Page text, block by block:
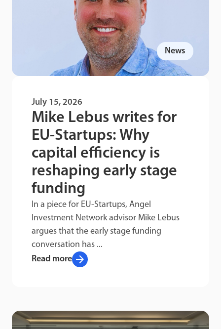
July 15, 2026
Mike Lebus writes for
EU-Startups: Why
capital efficiency is
reshaping early stage
funding
In a piece for EU-Startups, Angel
Investment Network advisor Mike Lebus
argues that the early stage funding
conversation has ...
Read more arrow_forward
News